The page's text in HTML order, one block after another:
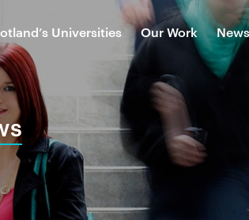
Universities Our Work